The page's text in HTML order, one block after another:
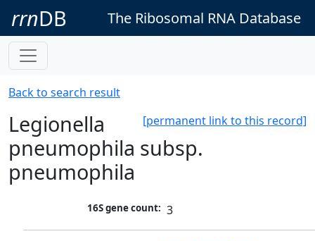
rrnDB The Ribosomal RNA Database
Back to search result
[permanent link to this record]
Legionella
pneumophila subsp.
pneumophila
16S gene count: 3